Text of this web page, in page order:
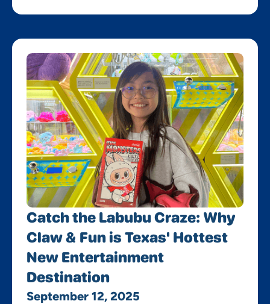
Catch the Labubu Craze: Why
Claw & Fun is Texas' Hottest
New Entertainment
Destination
September 12, 2025